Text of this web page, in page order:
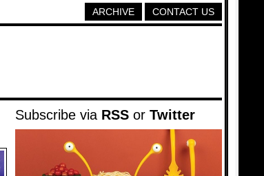
CONTACT US
ARCHIVE
Subscribe via RSS or Twitter